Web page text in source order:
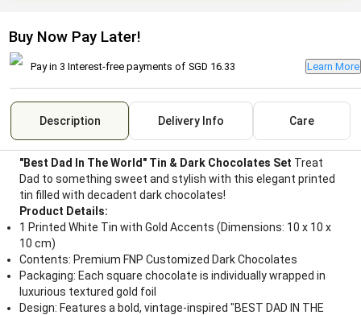
Buy Now Pay Later!
Pay in 3 Interest-free payments of SGD 16.33 Learn More
Description Delivery Info Care
"Best Dad In The World" Tin & Dark Chocolates Set Treat
Dad to something sweet and stylish with this elegant printed
tin filled with decadent dark chocolates!
Product Details:
1 Printed White Tin with Gold Accents (Dimensions: 10 x 10 x
10 cm)
Contents: Premium FNP Customized Dark Chocolates
Packaging: Each square chocolate is individually wrapped in
luxurious textured gold foil
Design: Features a bold, vintage-inspired "BEST DAD IN THE